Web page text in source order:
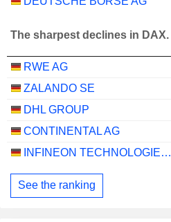
The sharpest declines in DAX.
RWE AG
ZALANDO SE
DHL GROUP
CONTINENTAL AG
INFINEON TECHNOLOGIES AG
See the ranking